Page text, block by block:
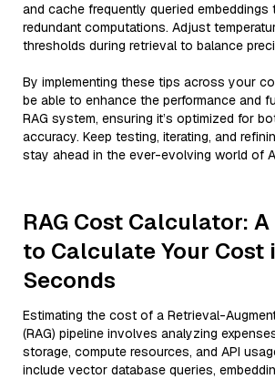
and cache frequently queried embeddings
redundant computations. Adjust
thresholds during retrieval to balance
By implementing these tips across your
be able to enhance the performance and
RAG system, ensuring it’s optimized for
accuracy. Keep testing, iterating, and
stay ahead in the ever-evolving world of
RAG Cost Calculator: A
to Calculate Your Cost
Seconds
Estimating the cost of a Retrieval-
(RAG) pipeline involves analyzing
storage, compute resources, and API
include vector database queries,